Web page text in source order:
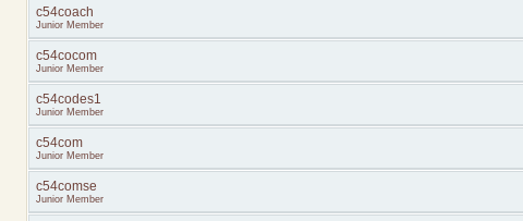
c54coach
Junior Member
c54cocom
Junior Member
c54codes1
Junior Member
c54com
Junior Member
c54comse
Junior Member